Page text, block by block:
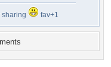
sharing fav+1